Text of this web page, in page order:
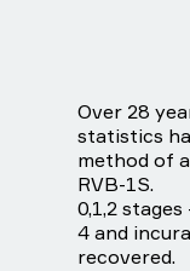
Over 28
statistics
method of
RVB-1S.
0,1,2
4 and
recovered.